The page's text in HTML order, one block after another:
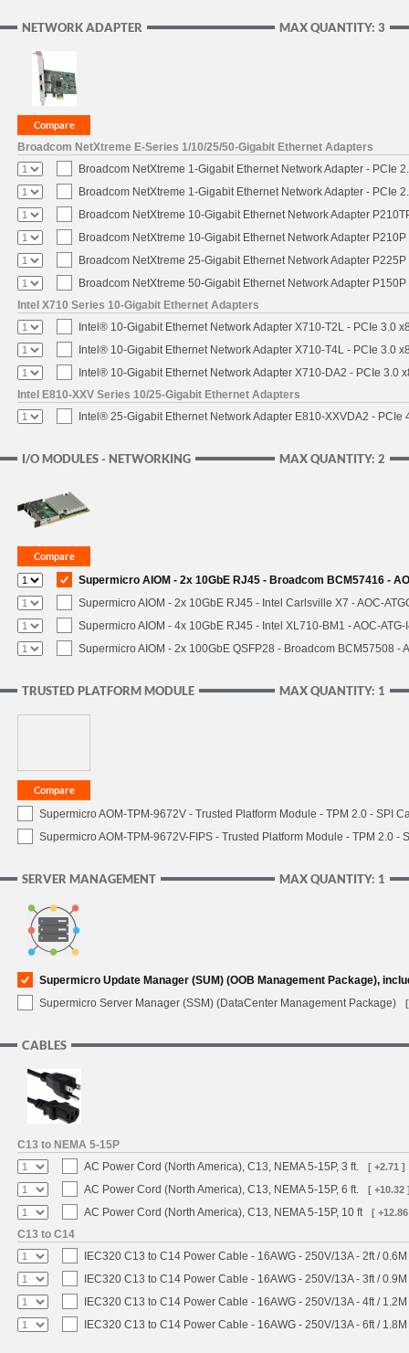
MAX QUANTITY: 3
NETWORK ADAPTER
Broadcom NetXtreme E-Series 1/10/25/50-Gigabit Ethernet Adapters
Broadcom NetXtreme 1-Gigabit Ethernet Network Adapter - PCIe
Broadcom NetXtreme 1-Gigabit Ethernet Network Adapter - PCIe
Broadcom NetXtreme 10-Gigabit Ethernet Network Adapter
Broadcom NetXtreme 10-Gigabit Ethernet Network Adapter
Broadcom NetXtreme 25-Gigabit Ethernet Network Adapter
Broadcom NetXtreme 50-Gigabit Ethernet Network Adapter
Intel X710 Series 10-Gigabit Ethernet Adapters
Intel® 10-Gigabit Ethernet Network Adapter X710-T2L - PCIe 3.0
Intel® 10-Gigabit Ethernet Network Adapter X710-T4L - PCIe 3.0
Intel® 10-Gigabit Ethernet Network Adapter X710-DA2 - PCIe 3.0
Intel E810-XXV Series 10/25-Gigabit Ethernet Adapters
Intel® 25-Gigabit Ethernet Network Adapter E810-XXVDA2 - PCIe
MAX QUANTITY: 2
I/O MODULES - NETWORKING
Supermicro AIOM - 2x 10GbE RJ45 - Broadcom BCM57416 -
Supermicro AIOM - 2x 10GbE RJ45 - Intel Carlsville X7 - AOC-
Supermicro AIOM - 4x 10GbE RJ45 - Intel XL710-BM1 - AOC-ATG-
Supermicro AIOM - 2x 100GbE QSFP28 - Broadcom BCM57508 -
MAX QUANTITY: 1
TRUSTED PLATFORM MODULE
Supermicro AOM-TPM-9672V - Trusted Platform Module - TPM 2.0 - SPI
Supermicro AOM-TPM-9672V-FIPS - Trusted Platform Module - TPM 2.0 -
MAX QUANTITY: 1
SERVER MANAGEMENT
Supermicro Update Manager (SUM) (OOB Management Package),
Supermicro Server Manager (SSM) (DataCenter Management Package)
CABLES
C13 to NEMA 5-15P
AC Power Cord (North America), C13, NEMA 5-15P, 3 ft.
[ +2.71 ]
AC Power Cord (North America), C13, NEMA 5-15P, 6 ft. [ +10.32
AC Power Cord (North America), C13, NEMA 5-15P, 10 ft [
C13 to C14
IEC320 C13 to C14 Power Cable - 16AWG - 250V/13A - 2ft /
IEC320 C13 to C14 Power Cable - 16AWG - 250V/13A - 3ft /
IEC320 C13 to C14 Power Cable - 16AWG - 250V/13A - 4ft /
IEC320 C13 to C14 Power Cable - 16AWG - 250V/13A - 6ft /